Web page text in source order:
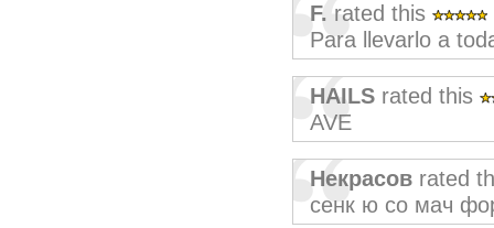
F. rated this
Para llevarlo a
HAILS rated this
AVE
Некрасов rated
сенк ю со мач